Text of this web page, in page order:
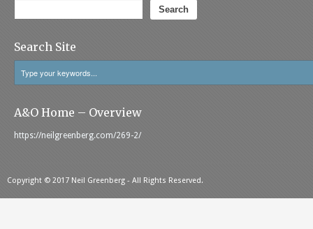
Search
Search Site
A&O Home – Overview
https://neilgreenberg.com/269-2/
Copyright © 2017 Neil Greenberg - All Rights Reserved.